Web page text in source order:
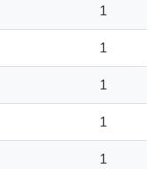
1
1
1
1
1